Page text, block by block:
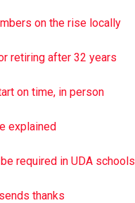
on the rise locally
retiring after 32 years
on time, in person
explained
required in UDA schools
thanks